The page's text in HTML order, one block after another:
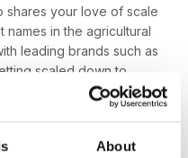
About
shares your love of scale
in the agricultural
leading brands such as
scaled down to
In-depth model-
dates and carefully
adds the insulation